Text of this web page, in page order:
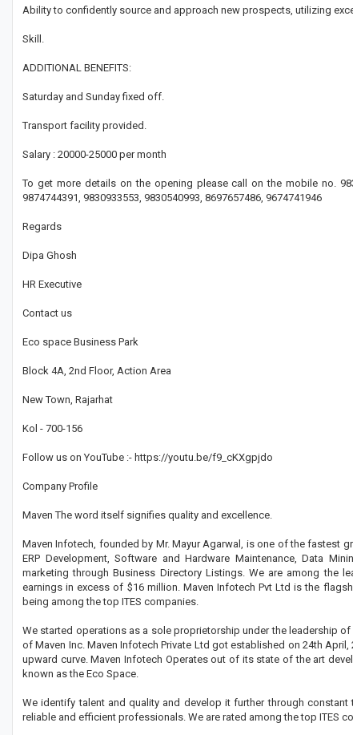
Ability to confidently source and approach new prospects, utilizing
Skill.
ADDITIONAL BENEFITS:
Saturday and Sunday fixed off.
Transport facility provided.
Salary : 20000-25000 per month
To get more details on the opening please call on the mobile no.
9874744391, 9830933553, 9830540993, 8697657486, 9674741946
Regards
Dipa Ghosh
HR Executive
Contact us
Eco space Business Park
Block 4A, 2nd Floor, Action Area
New Town, Rajarhat
Kol - 700-156
Follow us on YouTube :- https://youtu.be/f9_cKXgpjdo
Company Profile
Maven The word itself signifies quality and excellence.
Maven Infotech, founded by Mr. Mayur Agarwal, is one of the fastest
ERP Development, Software and Hardware Maintenance, Data
marketing through Business Directory Listings. We are among the
earnings in excess of $16 million. Maven Infotech Pvt Ltd is the
being among the top ITES companies.
We started operations as a sole proprietorship under the leadership
of Maven Inc. Maven Infotech Private Ltd got established on 24th
upward curve. Maven Infotech Operates out of its state of the art
known as the Eco Space.
We identify talent and quality and develop it further through
reliable and efficient professionals. We are rated among the top ITES